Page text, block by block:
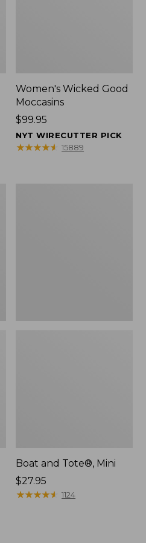
Women's Wicked Good
Moccasins
Price:
$99.95
$99.95
NYT WIRECUTTER PICK
★★★★★
★★★★★ 15889
Boat and Tote®, Mini
Price:
$27.95
$27.95
★★★★★
★★★★★ 1124